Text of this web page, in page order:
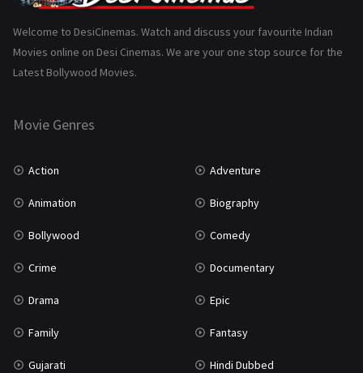
History 110
Marathi
Welcome to DesiCinemas. Watch and discuss your favourite Indian
Movies online on Desi Cinemas. We are your one stop source for the
Latest Bollywood Movies.
Movie Genres
Action Adventure
Animation Biography
Bollywood Comedy
Crime Documentary
Drama Epic
Family Fantasy
Gujarati Hindi Dubbed